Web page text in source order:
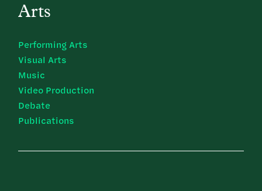
Arts
Performing Arts
Visual Arts
Music
Video Production
Debate
Publications